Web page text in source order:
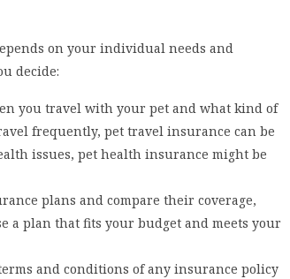
on your individual needs and
decide:
you travel with your pet and what kind of
frequently, pet travel insurance can be
issues, pet health insurance might be
plans and compare their coverage,
a plan that fits your budget and meets your
and conditions of any insurance policy